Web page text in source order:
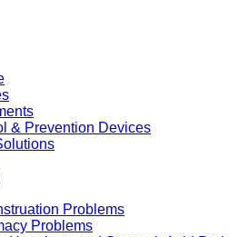
& Prevention Devices
Problems
Problems